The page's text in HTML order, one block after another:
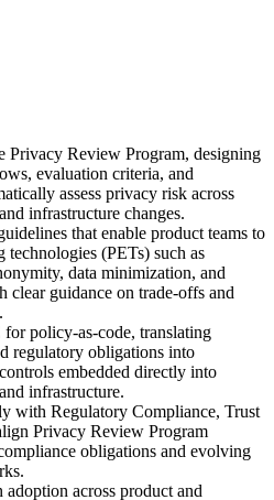
Privacy Review Program, designing
evaluation criteria, and
assess privacy risk across
infrastructure changes.
that enable product teams to
technologies (PETs) such as
data minimization, and
clear guidance on trade-offs and
policy-as-code, translating
regulatory obligations into
embedded directly into
infrastructure.
with Regulatory Compliance, Trust
Privacy Review Program
obligations and evolving
across product and